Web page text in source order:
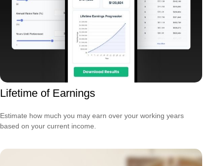
Lifetime of Earnings
Estimate how much you may earn over your working years
based on your current income.